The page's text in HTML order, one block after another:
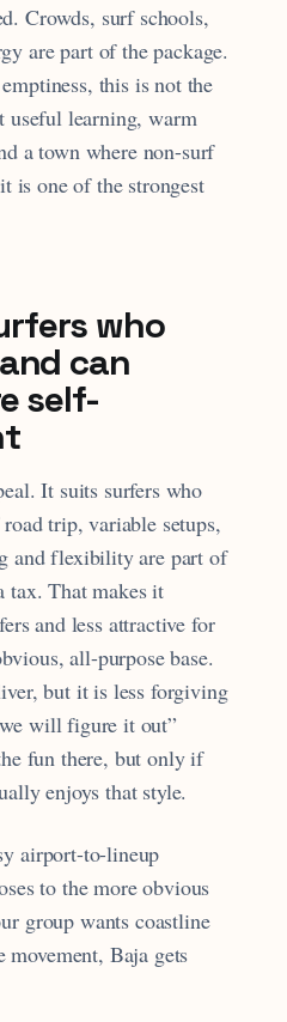
Crowds, surf schools,
are part of the package.
this is not the
useful learning, warm
a town where non-surf
is one of the strongest
who
can
self-
It suits surfers who
trip, variable setups,
and flexibility are part of
tax. That makes it
and less attractive for
all-purpose base.
but it is less forgiving
will figure it out”
fun there, but only if
enjoys that style.
airport-to-lineup
to the more obvious
group wants coastline
movement, Baja gets